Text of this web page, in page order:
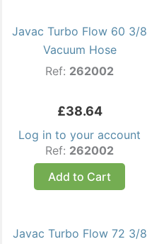
Javac Turbo Flow 60 3/8
Vacuum Hose
Ref: 262002
£38.64
Log in to your account
Ref: 262002
Add to Cart
Javac Turbo Flow 72 3/8